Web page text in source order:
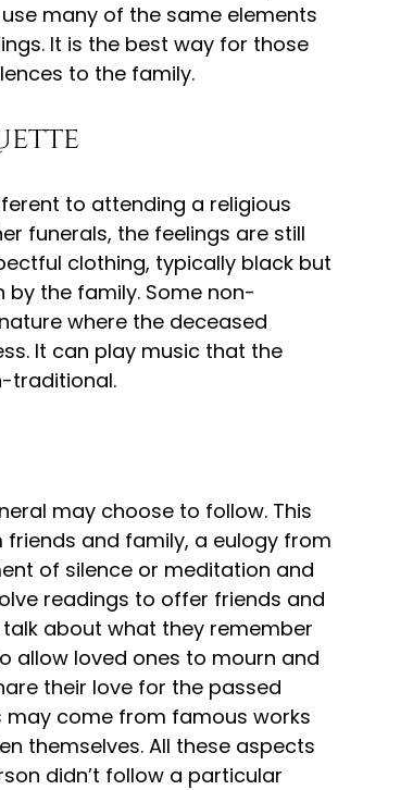
many of the same elements
It is the best way for those
to the family.
to attending a religious
funerals, the feelings are still
clothing, typically black but
the family. Some non-
where the deceased
It can play music that the
traditional.
may choose to follow. This
and family, a eulogy from
of silence or meditation and
readings to offer friends and
about what they remember
allow loved ones to mourn and
their love for the passed
may come from famous works
themselves. All these aspects
didn’t follow a particular